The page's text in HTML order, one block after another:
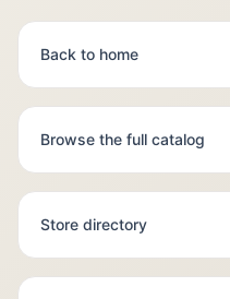
Back to home
Browse the full catalog
Store directory